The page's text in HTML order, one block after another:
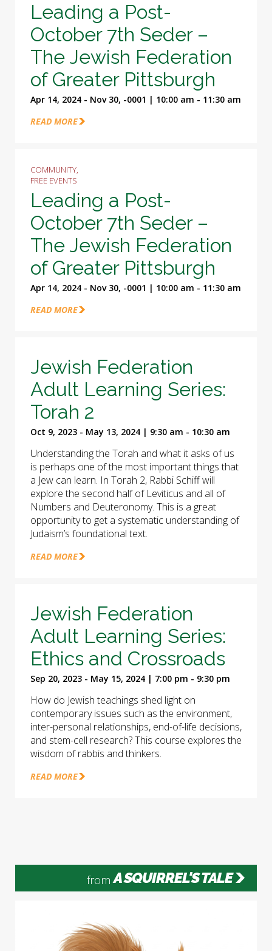
Leading a Post-
October 7th Seder –
The Jewish Federation
of Greater Pittsburgh
Apr 14, 2024 - Nov 30, -0001 | 10:00 am - 11:30 am
READ MORE
COMMUNITY,
FREE EVENTS
Leading a Post-
October 7th Seder –
The Jewish Federation
of Greater Pittsburgh
Apr 14, 2024 - Nov 30, -0001 | 10:00 am - 11:30 am
READ MORE
Jewish Federation
Adult Learning Series:
Torah 2
Oct 9, 2023 - May 13, 2024 | 9:30 am - 10:30 am
Understanding the Torah and what it asks of us
is perhaps one of the most important things that
a Jew can learn. In Torah 2, Rabbi Schiff will
explore the second half of Leviticus and all of
Numbers and Deuteronomy. This is a great
opportunity to get a systematic understanding of
Judaism’s foundational text.
READ MORE
Jewish Federation
Adult Learning Series:
Ethics and Crossroads
Sep 20, 2023 - May 15, 2024 | 7:00 pm - 9:30 pm
How do Jewish teachings shed light on
contemporary issues such as the environment,
inter-personal relationships, end-of-life decisions,
and stem-cell research? This course explores the
wisdom of rabbis and thinkers.
READ MORE
from A SQUIRREL'S TALE